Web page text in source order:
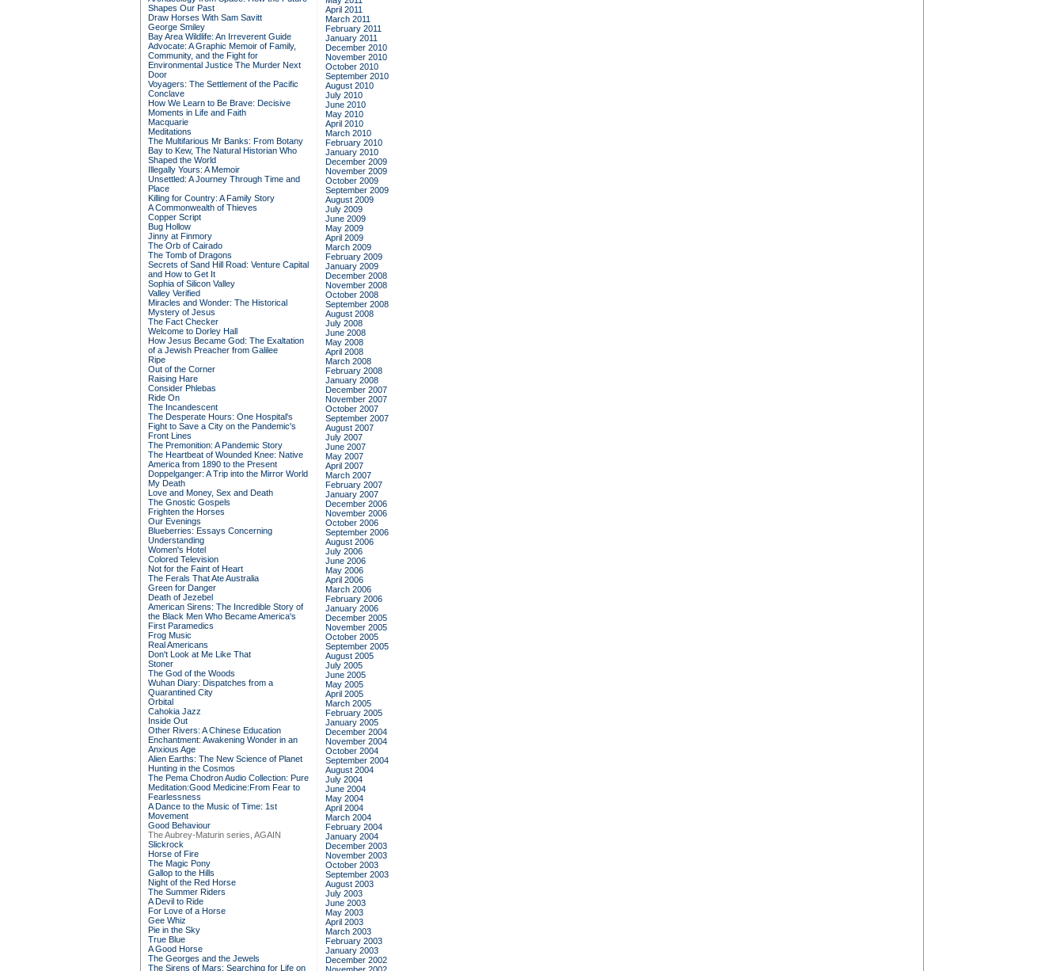
Shapes Our Past
Draw Horses With Sam Savitt
George Smiley
Bay Area Wildlife: An Irreverent Guide
Advocate: A Graphic Memoir of Family,
Community, and the Fight for
Environmental Justice The Murder Next
Door
Voyagers: The Settlement of the Pacific
Conclave
How We Learn to Be Brave: Decisive
Moments in Life and Faith
Macquarie
Meditations
The Multifarious Mr Banks: From Botany
Bay to Kew, The Natural Historian Who
Shaped the World
Illegally Yours: A Memoir
Unsettled: A Journey Through Time and
Place
Killing for Country: A Family Story
A Commonwealth of Thieves
Copper Script
Bug Hollow
Jinny at Finmory
The Orb of Cairado
The Tomb of Dragons
Secrets of Sand Hill Road: Venture Capital
and How to Get It
Sophia of Silicon Valley
Valley Verified
Miracles and Wonder: The Historical
Mystery of Jesus
The Fact Checker
Welcome to Dorley Hall
How Jesus Became God: The Exaltation
of a Jewish Preacher from Galilee
Ripe
Out of the Corner
Raising Hare
Consider Phlebas
Ride On
The Incandescent
The Desperate Hours: One Hospital's
Fight to Save a City on the Pandemic's
Front Lines
The Premonition: A Pandemic Story
The Heartbeat of Wounded Knee: Native
America from 1890 to the Present
Doppelganger: A Trip into the Mirror World
My Death
Love and Money, Sex and Death
The Gnostic Gospels
Frighten the Horses
Our Evenings
Blueberries: Essays Concerning
Understanding
Women's Hotel
Colored Television
Not for the Faint of Heart
The Ferals That Ate Australia
Green for Danger
Death of Jezebel
American Sirens: The Incredible Story of
the Black Men Who Became America's
First Paramedics
Frog Music
Real Americans
Don't Look at Me Like That
Stoner
The God of the Woods
Wuhan Diary: Dispatches from a
Quarantined City
Orbital
Cahokia Jazz
Inside Out
Other Rivers: A Chinese Education
Enchantment: Awakening Wonder in an
Anxious Age
Alien Earths: The New Science of Planet
Hunting in the Cosmos
The Pema Chodron Audio Collection: Pure
Meditation:Good Medicine:From Fear to
Fearlessness
A Dance to the Music of Time: 1st
Movement
Good Behaviour
The Aubrey-Maturin series, AGAIN
Slickrock
Horse of Fire
The Magic Pony
Gallop to the Hills
Night of the Red Horse
The Summer Riders
A Devil to Ride
For Love of a Horse
Gee Whiz
Pie in the Sky
True Blue
A Good Horse
The Georges and the Jewels
The Sirens of Mars: Searching for Life on
April 2011
March 2011
February 2011
January 2011
December 2010
November 2010
October 2010
September 2010
August 2010
July 2010
June 2010
May 2010
April 2010
March 2010
February 2010
January 2010
December 2009
November 2009
October 2009
September 2009
August 2009
July 2009
June 2009
May 2009
April 2009
March 2009
February 2009
January 2009
December 2008
November 2008
October 2008
September 2008
August 2008
July 2008
June 2008
May 2008
April 2008
March 2008
February 2008
January 2008
December 2007
November 2007
October 2007
September 2007
August 2007
July 2007
June 2007
May 2007
April 2007
March 2007
February 2007
January 2007
December 2006
November 2006
October 2006
September 2006
August 2006
July 2006
June 2006
May 2006
April 2006
March 2006
February 2006
January 2006
December 2005
November 2005
October 2005
September 2005
August 2005
July 2005
June 2005
May 2005
April 2005
March 2005
February 2005
January 2005
December 2004
November 2004
October 2004
September 2004
August 2004
July 2004
June 2004
May 2004
April 2004
March 2004
February 2004
January 2004
December 2003
November 2003
October 2003
September 2003
August 2003
July 2003
June 2003
May 2003
April 2003
March 2003
February 2003
January 2003
December 2002